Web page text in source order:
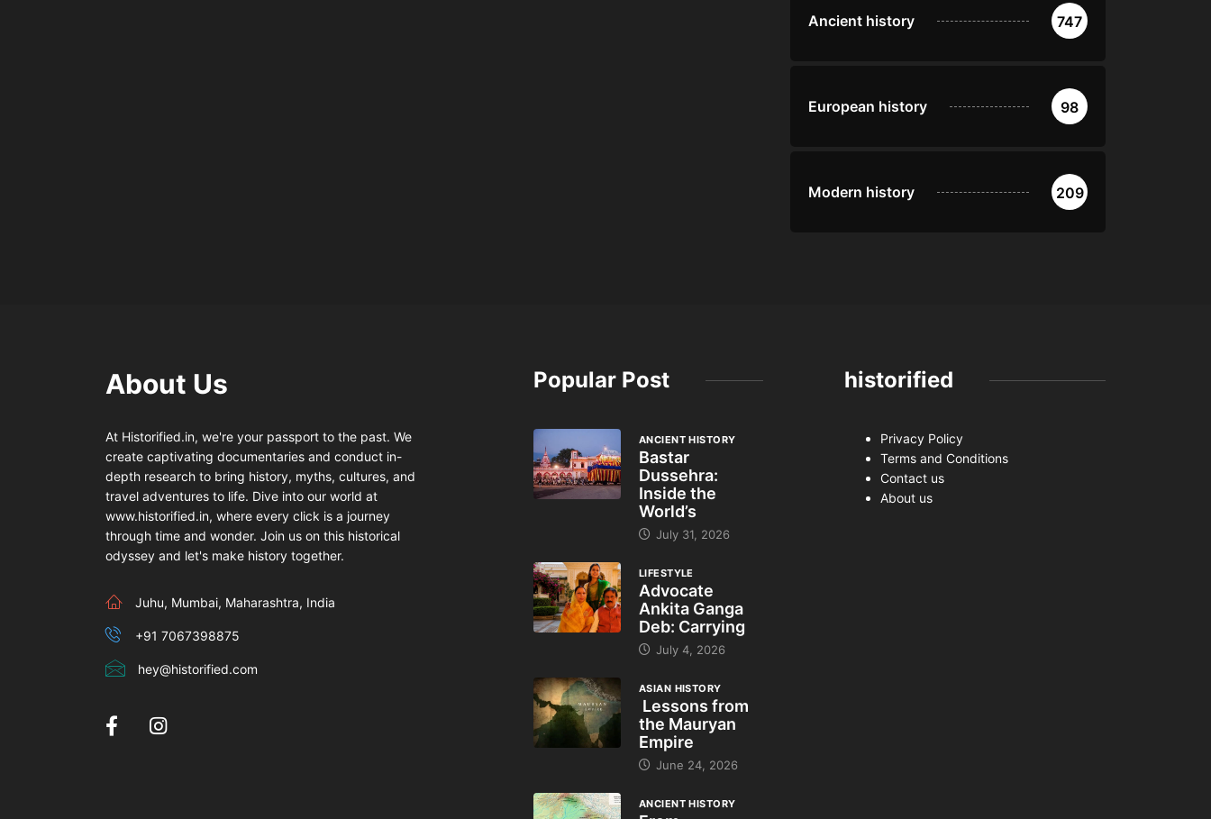
Ancient history 747
European history 98
Modern history 209
About Us
At Historified.in, we're your passport to the past. We
create captivating documentaries and conduct in-
depth research to bring history, myths, cultures, and
travel adventures to life. Dive into our world at
www.historified.in, where every click is a journey
through time and wonder. Join us on this historical
odyssey and let's make history together.
Juhu, Mumbai, Maharashtra, India
+91 7067398875
hey@historified.com
Popular Post
ANCIENT HISTORY
Bastar
Dussehra:
Inside the
World’s
July 31, 2026
LIFESTYLE
Advocate
Ankita Ganga
Deb: Carrying
July 4, 2026
ASIAN HISTORY
Lessons from
the Mauryan
Empire
June 24, 2026
ANCIENT HISTORY
historified
Privacy Policy
Terms and Conditions
Contact us
About us